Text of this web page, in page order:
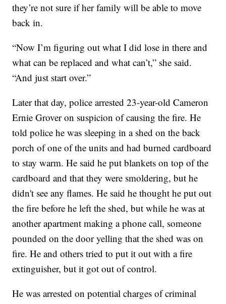
they’re not sure if her family will be able to move
back in.
“Now I’m figuring out what I did lose in there and
what can be replaced and what can’t,” she said.
“And just start over.”
Later that day, police arrested 23-year-old Cameron
Ernie Grover on suspicion of causing the fire. He
told police he was sleeping in a shed on the back
porch of one of the units and had burned cardboard
to stay warm. He said he put blankets on top of the
cardboard and that they were smoldering, but he
didn't see any flames. He said he thought he put out
the fire before he left the shed, but while he was at
another apartment making a phone call, someone
pounded on the door yelling that the shed was on
fire. He and others tried to put it out with a fire
extinguisher, but it got out of control.
He was arrested on potential charges of criminal